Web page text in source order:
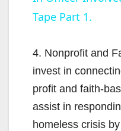
Tape Part 1.
4. Nonprofit and
invest in
profit and faith-
assist in
homeless crisis